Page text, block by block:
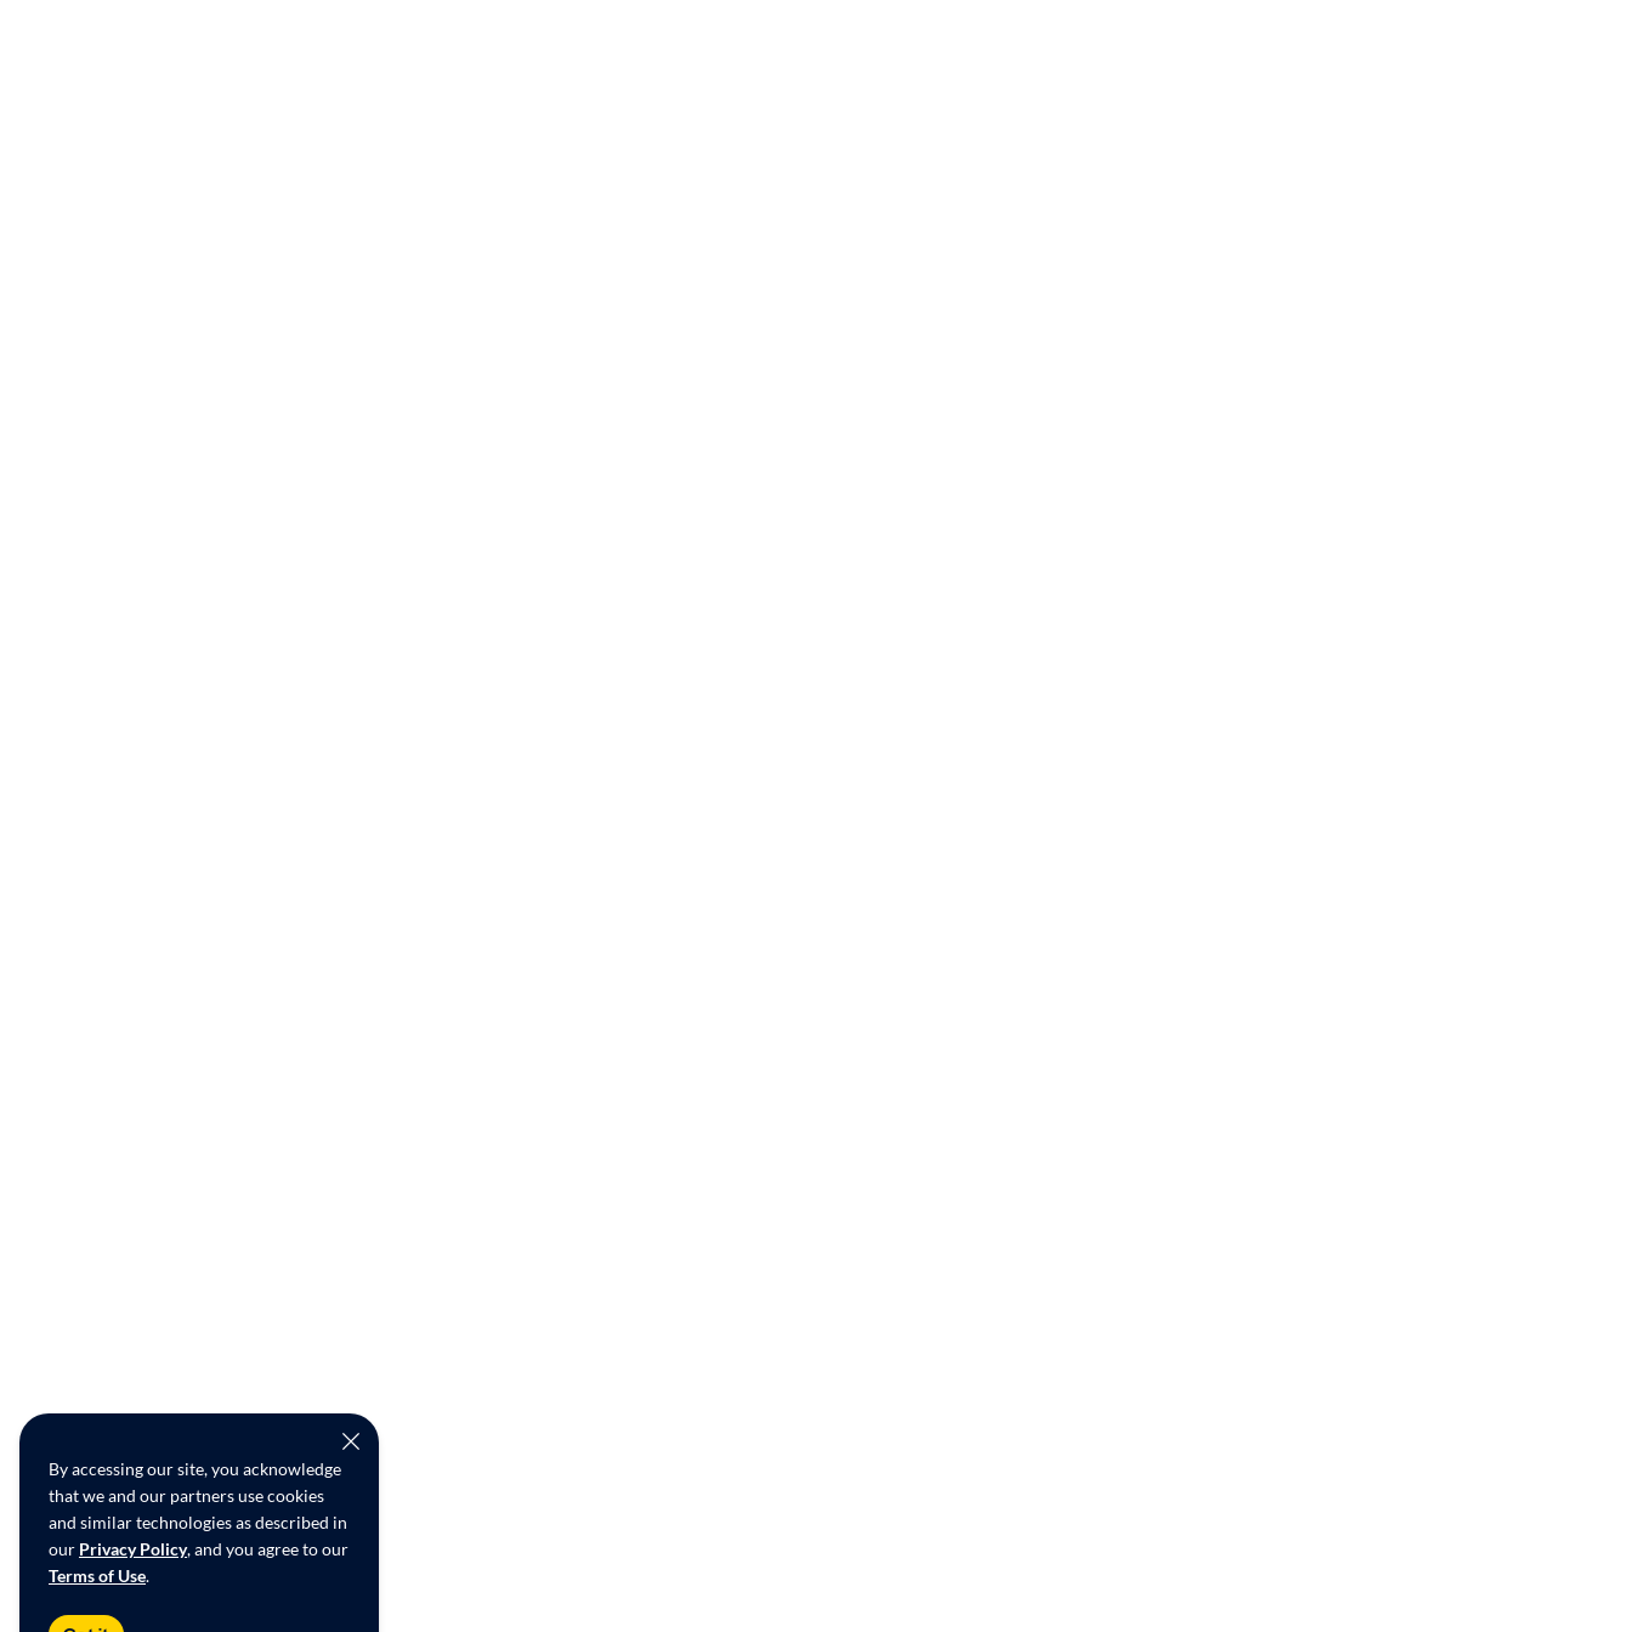
By accessing our site, you acknowledge
that we and our partners use cookies
and similar technologies as described in
our Privacy Policy, and you agree to our
Terms of Use.